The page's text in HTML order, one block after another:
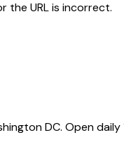
the URL is incorrect.
DC. Open